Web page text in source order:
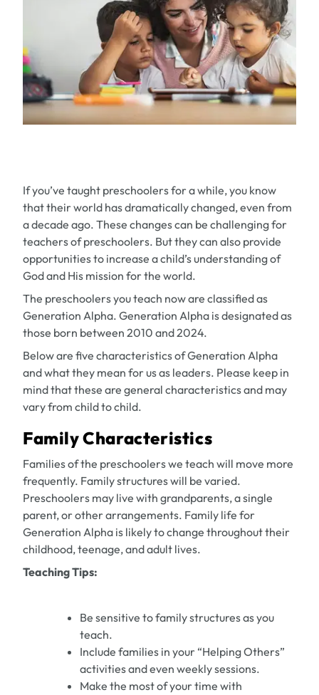
If you’ve taught preschoolers for a while, you know
that their world has dramatically changed, even from
a decade ago. These changes can be challenging for
teachers of preschoolers. But they can also provide
opportunities to increase a child’s understanding of
God and His mission for the world.
The preschoolers you teach now are classified as
Generation Alpha. Generation Alpha is designated as
those born between 2010 and 2024.
Below are five characteristics of Generation Alpha
and what they mean for us as leaders. Please keep in
mind that these are general characteristics and may
vary from child to child.
Family Characteristics
Families of the preschoolers we teach will move more
frequently. Family structures will be varied.
Preschoolers may live with grandparents, a single
parent, or other arrangements. Family life for
Generation Alpha is likely to change throughout their
childhood, teenage, and adult lives.
Teaching Tips:
Be sensitive to family structures as you
teach.
Include families in your “Helping Others”
activities and even weekly sessions.
Make the most of your time with